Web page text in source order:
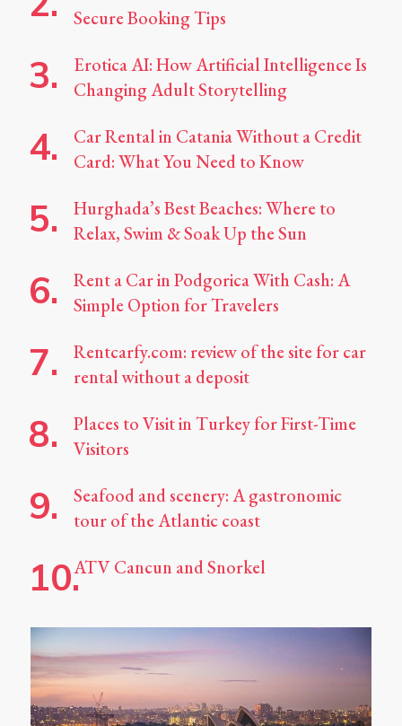
Secure Booking Tips
Erotica AI: How Artificial Intelligence Is
Changing Adult Storytelling
Car Rental in Catania Without a Credit
Card: What You Need to Know
Hurghada’s Best Beaches: Where to
Relax, Swim & Soak Up the Sun
Rent a Car in Podgorica With Cash: A
Simple Option for Travelers
Rentcarfy.com: review of the site for car
rental without a deposit
Places to Visit in Turkey for First-Time
Visitors
Seafood and scenery: A gastronomic
tour of the Atlantic coast
ATV Cancun and Snorkel